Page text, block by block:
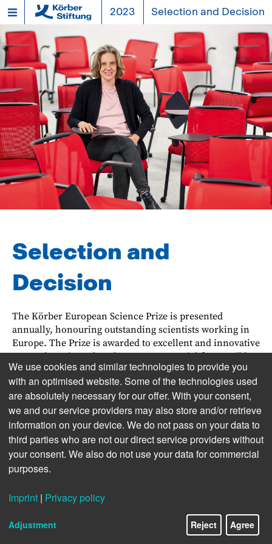
2023 Selection and Decision
Selection and
Decision
The Körber European Science Prize is presented
annually, honouring outstanding scientists work­ing in
Europe. The Prize is awarded to excellent and innova­tive
research projects that show great potential for pos­sib­le
application and international impact. A personal
application is not allowed.
At the beginning of the decision process, re­nowned
scientists from all over Europe, grouped into two Search
Committees, select promising candidates. In alternate
years, suitable individuals are sought from the field of
life sciences and physical sciences respectively. Those
who are shortlisted are asked to submit a detailed
two rounds of assessment by the Search Committee. The
work of the Search Committee is support­ed by
international experts who give their independent
We use cookies and similar technologies to provide you
with an optimised website. Some of the technologies used
are absolutely necessary for our offer. With your consent,
we and our service providers may also store and/or retrieve
information on your device. We do not pass on your data to
third parties who are not our direct service providers without
your consent. We also do not use your data for commercial
purposes.
Imprint | Privacy policy
Adjustment Reject Agree